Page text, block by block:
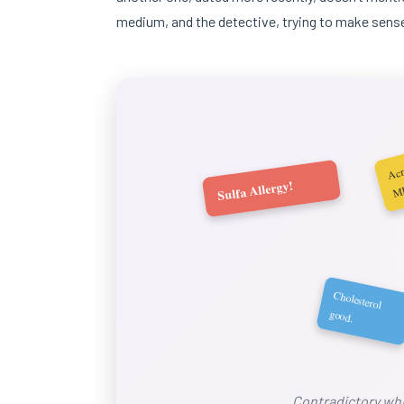
medium, and the detective, trying to make
Sulfa Allergy!
Cholesterol
good.